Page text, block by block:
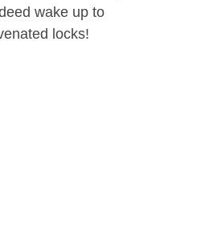
wake up to
locks!